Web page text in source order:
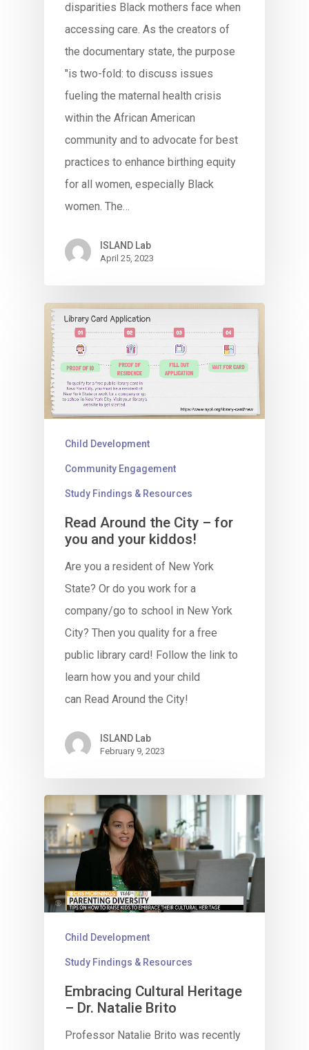
disparities Black mothers face when
accessing care. As the creators of
the documentary state, the purpose
"is two-fold: to discuss issues
fueling the maternal health crisis
within the African American
community and to advocate for best
practices to enhance birthing equity
for all women, especially Black
women. The…
ISLAND Lab
April 25, 2023
Child Development
Community Engagement
Study Findings & Resources
Read Around the City – for
you and your kiddos!
Are you a resident of New York
State? Or do you work for a
company/go to school in New York
City? Then you quality for a free
public library card! Follow the link to
learn how you and your child
can Read Around the City!
ISLAND Lab
February 9, 2023
Child Development
Study Findings & Resources
Embracing Cultural Heritage
– Dr. Natalie Brito
Professor Natalie Brito was recently